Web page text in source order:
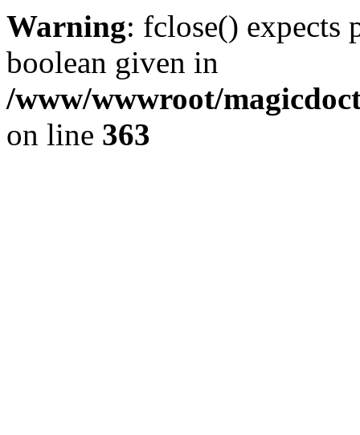
Warning: fclose() expects
boolean given in
/www/wwwroot/
on line 363